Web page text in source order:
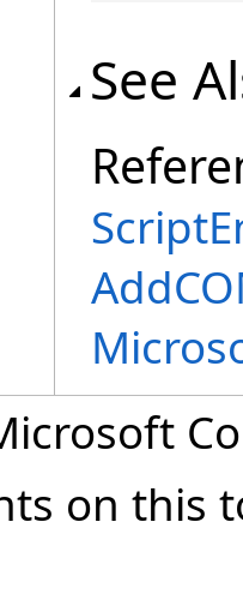
See
on this